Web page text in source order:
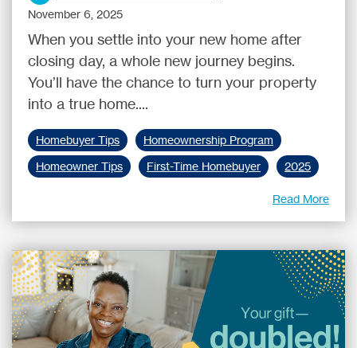
November 6, 2025
When you settle into your new home after
closing day, a whole new journey begins.
You’ll have the chance to turn your property
into a true home....
Homebuyer Tips
Homeownership Program
Homeowner Tips
First-Time Homebuyer 2025
Read More